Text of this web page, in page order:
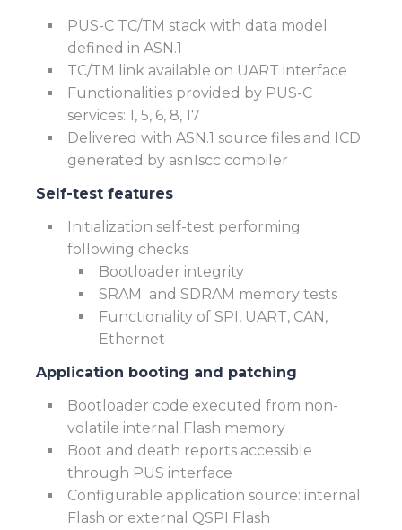
PUS-C TC/TM stack with data model
defined in ASN.1
TC/TM link available on UART interface
Functionalities provided by PUS-C
services: 1, 5, 6, 8, 17
Delivered with ASN.1 source files and ICD
generated by asn1scc compiler
Self-test features
Initialization self-test performing
following checks
Bootloader integrity
SRAM and SDRAM memory tests
Functionality of SPI, UART, CAN,
Ethernet
Application booting and patching
Bootloader code executed from non-
volatile internal Flash memory
Boot and death reports accessible
through PUS interface
Configurable application source: internal
Flash or external QSPI Flash